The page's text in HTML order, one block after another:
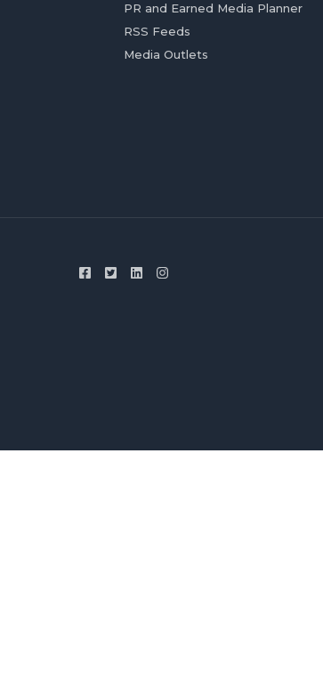
PR and Earned Media Planner
RSS Feeds
Media Outlets